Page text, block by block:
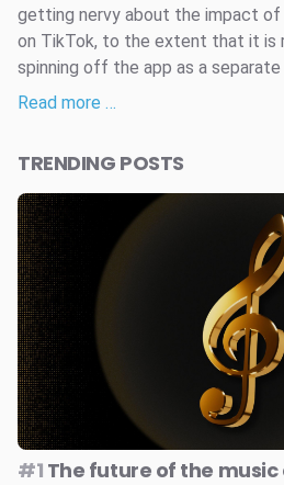
getting nervy about the impact of
on TikTok, to the extent that it is
spinning off the app as a separate
Read more …
TRENDING POSTS
#1 The future of the